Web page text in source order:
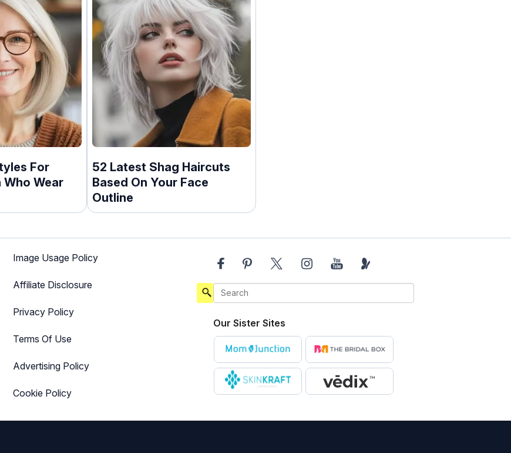
For
Who Wear
52 Latest Shag Haircuts
Based On Your Face
Outline
Image Usage Policy
Affiliate Disclosure
Privacy Policy
Terms Of Use
Advertising Policy
Cookie Policy
Our Sister Sites